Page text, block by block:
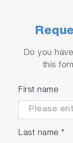
Wide
Do you
this
First name
Last name *